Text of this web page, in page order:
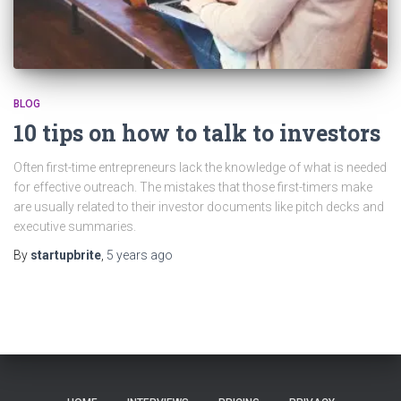
BLOG
10 tips on how to talk to investors
Often first-time entrepreneurs lack the knowledge of what is needed
for effective outreach. The mistakes that those first-timers make
are usually related to their investor documents like pitch decks and
executive summaries.
By startupbrite 5 years ago